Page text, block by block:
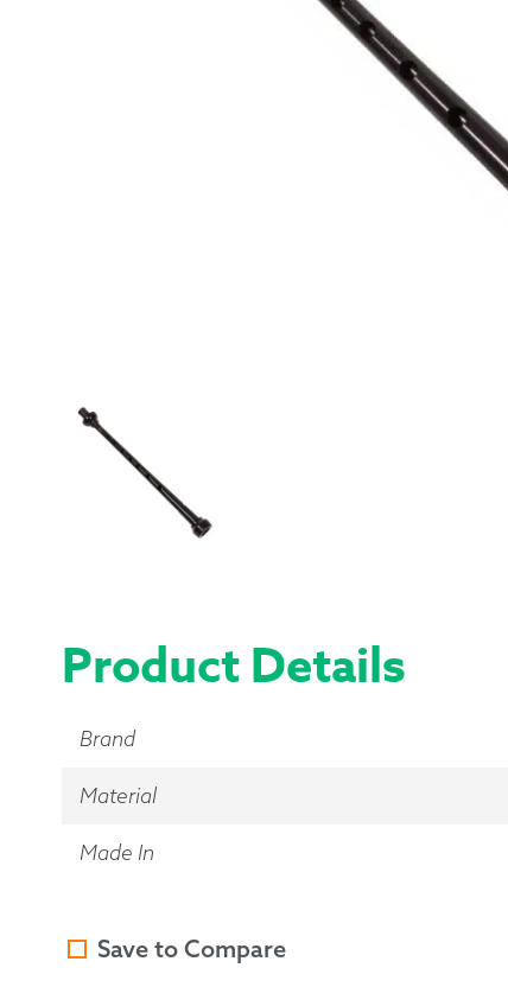
Product Details
Brand
Material
Made In
Save to Compare